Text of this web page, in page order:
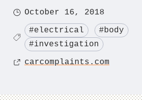
Posted
October 16, 2018
Tagged
#electrical
#body
#investigation
Source
carcomplaints.com